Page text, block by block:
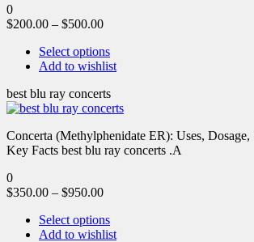
0
$200.00 – $500.00
Select options
Add to wishlist
best blu ray concerts
Concerta (Methylphenidate ER): Uses, Dosage,
Key Facts best blu ray concerts .A
0
$350.00 – $950.00
Select options
Add to wishlist